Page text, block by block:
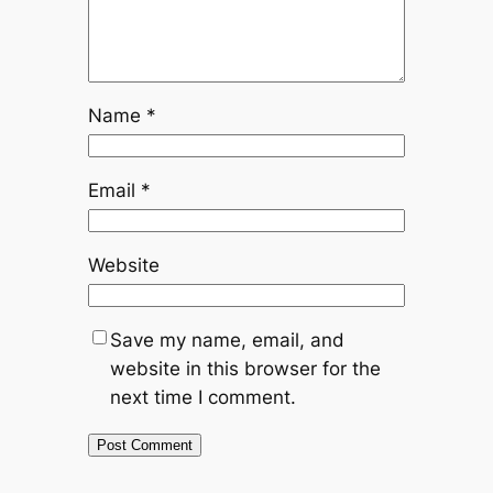
Name *
Email *
Website
Save my name, email, and
website in this browser for the
next time I comment.